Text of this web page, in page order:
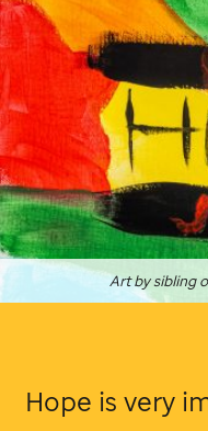
Hope is very
Art by sibling